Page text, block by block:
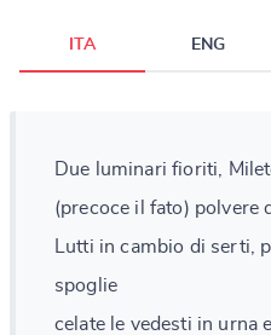
ITA ENG
Due luminari fioriti,
(precoce il fato) polvere
Lutti in cambio di serti,
spoglie
celate le vedesti in urna